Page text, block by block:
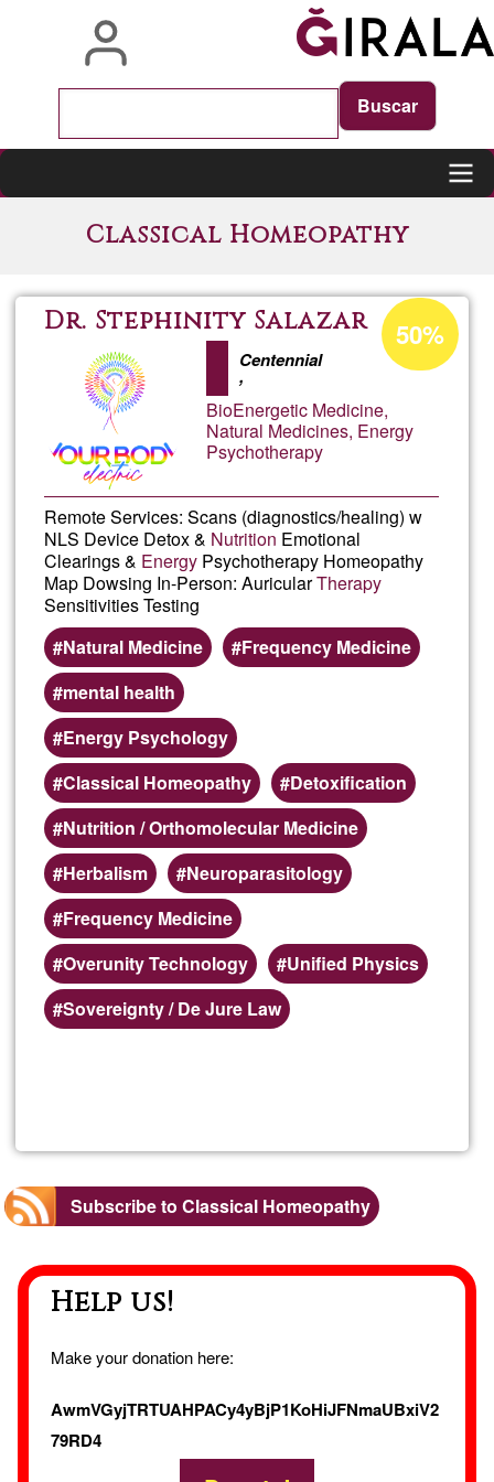
navigation
Classical Homeopathy
Dr. Stephinity Salazar
Centennial
,
BioEnergetic Medicine,
Natural Medicines, Energy
Psychotherapy
Remote Services: Scans (diagnostics/healing) w
NLS Device Detox & Nutrition Emotional
Clearings & Energy Psychotherapy Homeopathy
Map Dowsing In-Person: AuricularTherapy
Sensitivities Testing
Natural Medicine
Frequency Medicine
mental health
Energy Psychology
Classical Homeopathy
Detoxification
Nutrition / Orthomolecular Medicine
Herbalism
Neuroparasitology
Frequency Medicine
Overunity Technology
Unified Physics
Sovereignty / De Jure Law
Acceptance
percentage
Ğ1
50%
Dr.
Subscribe to Classical Homeopathy
Help us!
Make your donation here:
AwmVGyjTRTUAHPACy4yBjP1KoHiJFNmaUBxiV2
79RD4